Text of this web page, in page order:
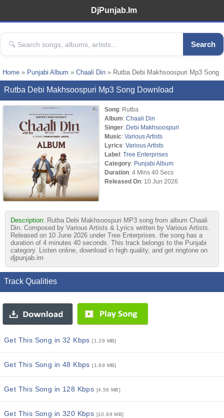
DjPunjab.Im
Search
Home » Punjabi Album » Chaali Din » Rutba Debi Makhsoospuri Mp3 Song
Rutba Debi Makhsoospuri Mp3 Song Download
Song: Rutba
Album: Chaali Din
Singer: Debi Makhsoospuri
Music: Various Artists
Lyrics: Various Artists
Label: Tree Enterprises
Category: Punjabi Album
Duration: 4 Mins 40 Secs
Released On: 10 Jun 2026
Description: Rutba Debi Makhsoospuri MP3 song from album Chaali
Din. Composed by Various Artists & Lyrics written by Various Artists.
Released on 10 June 2026 under Tree Enterprises. the song has a
duration of 4 minutes 40 seconds. This track belongs to the Punjabi
category. Listen online, download in high quality, and get ringtone on
djpunjab.im
Track Qualities
Get This Song in 32 Kbps[1.29 MB]
Get This Song in 48 Kbps[1.89 MB]
Get This Song in 128 Kbps [4.56 MB]
Get This Song in 320 Kbps [10.98 MB]